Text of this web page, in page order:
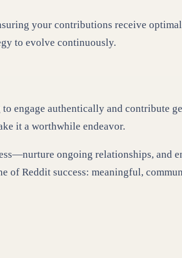
your contributions receive
to evolve continuously.
authentically and contribute
it a worthwhile endeavor.
ongoing relationships, and
of Reddit success: meaningful,